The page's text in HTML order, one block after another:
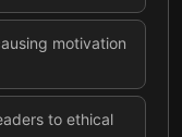
motivation
to ethical